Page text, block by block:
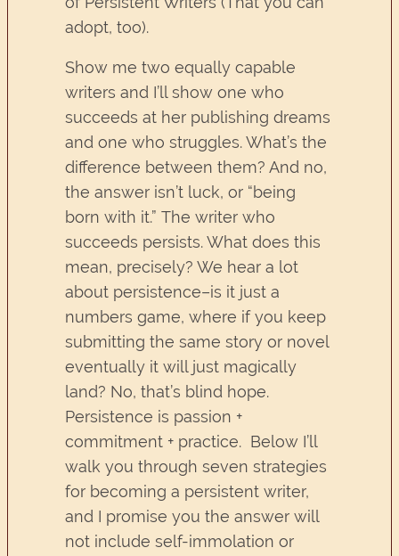
adopt, too).
Show me two equally capable
writers and I’ll show one who
succeeds at her publishing dreams
and one who struggles. What’s the
difference between them? And no,
the answer isn’t luck, or “being
born with it.” The writer who
succeeds persists. What does this
mean, precisely? We hear a lot
about persistence–is it just a
numbers game, where if you keep
submitting the same story or novel
eventually it will just magically
land? No, that’s blind hope.
Persistence is passion +
commitment + practice. Below I’ll
walk you through seven strategies
for becoming a persistent writer,
and I promise you the answer will
not include self-immolation or